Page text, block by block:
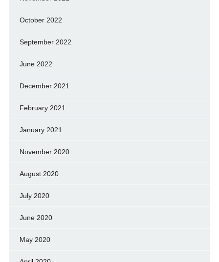
October 2022
September 2022
June 2022
December 2021
February 2021
January 2021
November 2020
August 2020
July 2020
June 2020
May 2020